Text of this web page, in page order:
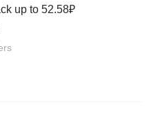
up to 52.58₽